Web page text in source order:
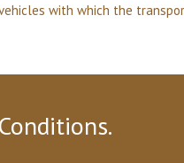
with which the